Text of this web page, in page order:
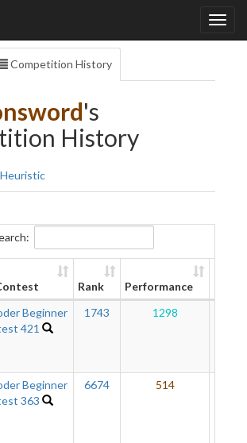
Competition History
's
History
Heuristic
Rank Performance
Beginner
421
1743 1298
Beginner
363
6674 514